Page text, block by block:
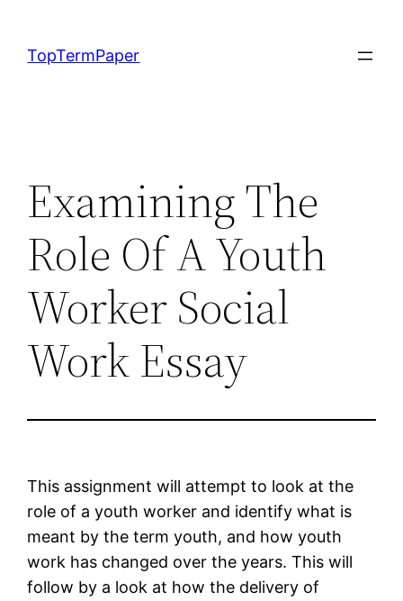
content
TopTermPaper
Examining The
Role Of A Youth
Worker Social
Work Essay
This assignment will attempt to look at the
role of a youth worker and identify what is
meant by the term youth, and how youth
work has changed over the years. This will
follow by a look at how the delivery of